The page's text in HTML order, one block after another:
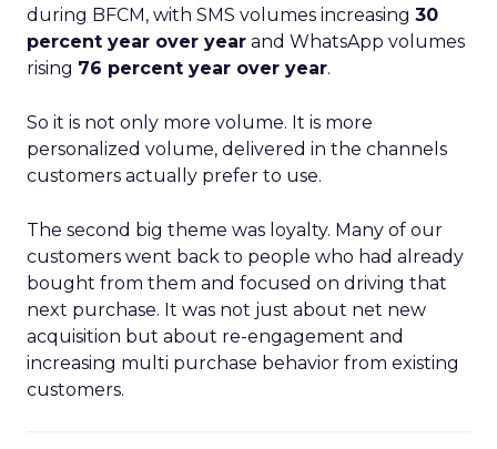
during BFCM, with SMS volumes increasing 30
percent year over year and WhatsApp volumes
rising 76 percent year over year.
So it is not only more volume. It is more
personalized volume, delivered in the channels
customers actually prefer to use.
The second big theme was loyalty. Many of our
customers went back to people who had already
bought from them and focused on driving that
next purchase. It was not just about net new
acquisition but about re-engagement and
increasing multi purchase behavior from existing
customers.